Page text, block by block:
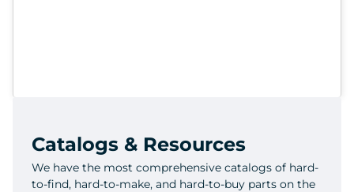
Catalogs & Resources
We have the most comprehensive catalogs of hard-
to-find, hard-to-make, and hard-to-buy parts on the